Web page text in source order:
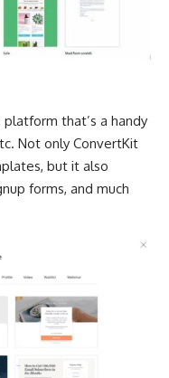
that’s a handy
Not only ConvertKit
but it also
forms, and much